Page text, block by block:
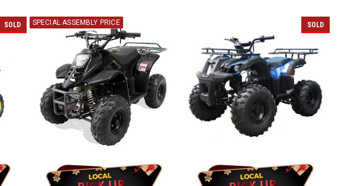
SOLD SPECIAL ASSEMBLY PRICE SOLD